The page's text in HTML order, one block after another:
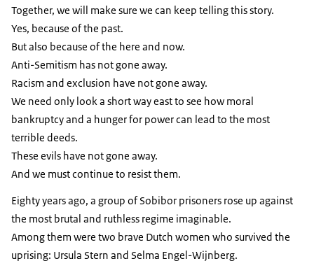
Together, we will make sure we can keep telling this story.
Yes, because of the past.
But also because of the here and now.
Anti-Semitism has not gone away.
Racism and exclusion have not gone away.
We need only look a short way east to see how moral
bankruptcy and a hunger for power can lead to the most
terrible deeds.
These evils have not gone away.
And we must continue to resist them.
Eighty years ago, a group of Sobibor prisoners rose up against
the most brutal and ruthless regime imaginable.
Among them were two brave Dutch women who survived the
uprising: Ursula Stern and Selma Engel-Wijnberg.